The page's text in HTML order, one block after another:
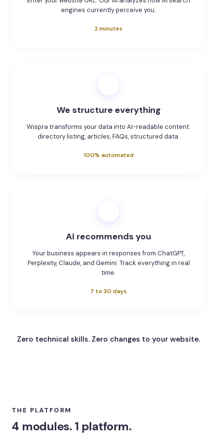
engines currently perceive you.
2 minutes
We structure everything
Wispra transforms your data into AI-readable content:
directory listing, articles, FAQs, structured data.
100% automated
AI recommends you
Your business appears in responses from ChatGPT,
Perplexity, Claude, and Gemini. Track everything in real
time.
7 to 30 days
Zero technical skills. Zero changes to your website.
THE PLATFORM
4 modules. 1 platform.